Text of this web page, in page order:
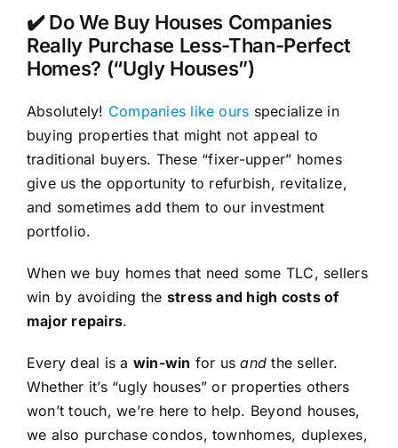
✔️ Do We Buy Houses Companies
Really Purchase Less-Than-Perfect
Homes? (“Ugly Houses”)
Absolutely! Companies like ours specialize in
buying properties that might not appeal to
traditional buyers. These “fixer-upper” homes
give us the opportunity to refurbish, revitalize,
and sometimes add them to our investment
portfolio.
When we buy homes that need some TLC, sellers
win by avoiding the stress and high costs of
major repairs.
Every deal is a win-win for usand the seller.
Whether it’s “ugly houses” or properties others
won’t touch, we’re here to help. Beyond houses,
we also purchase condos, townhomes, duplexes,